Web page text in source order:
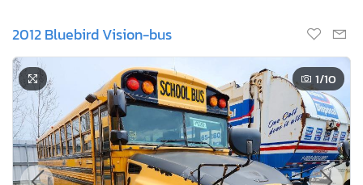
2012 Bluebird Vision-bus
1/10